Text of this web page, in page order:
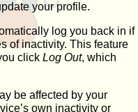
your profile.
log you back in if
of inactivity. This feature
click Log Out, which
be affected by your
own inactivity or